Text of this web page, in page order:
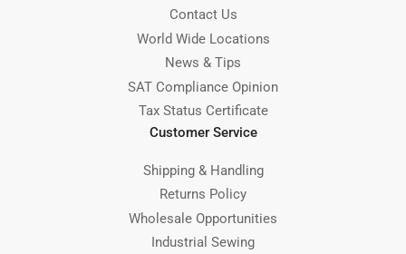
Contact Us
World Wide Locations
News & Tips
SAT Compliance Opinion
Tax Status Certificate
Customer Service
Shipping & Handling
Returns Policy
Wholesale Opportunities
Industrial Sewing